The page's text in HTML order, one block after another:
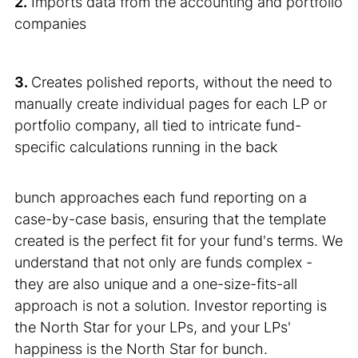
companies
3. Creates polished reports, without the need to
manually create individual pages for each LP or
portfolio company, all tied to intricate fund-
specific calculations running in the back
bunch approaches each fund reporting on a
case-by-case basis, ensuring that the template
created is the perfect fit for your fund's terms. We
understand that not only are funds complex -
they are also unique and a one-size-fits-all
approach is not a solution. Investor reporting is
the North Star for your LPs, and your LPs'
happiness is the North Star for bunch.